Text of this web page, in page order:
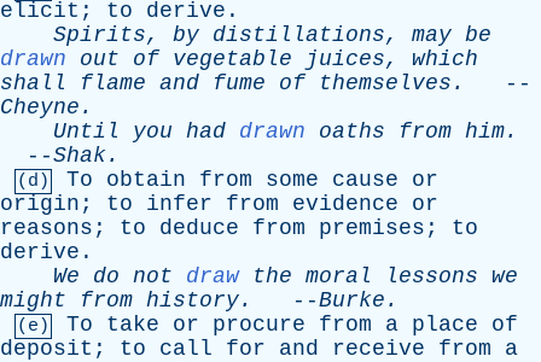
elicit ; to derive .
Spirits, by distillations, may be
drawn
out of vegetable juices, which
shall
flame and fume of themselves .
--
Cheyne .
Until
you had drawn oaths from him.
--Shak.
(d) To obtain from some cause
or
origin ; to infer from evidence
or
reasons ; to deduce from premises ; to
derive .
We
do not draw the moral lessons we
might
from history. --Burke .
(e) To take or procure from a place
of
deposit ; to call for and receive from
a